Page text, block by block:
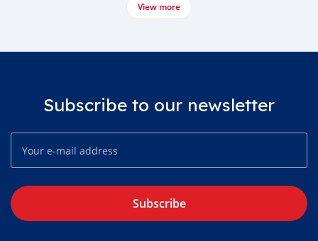
View more
Subscribe to our newsletter
Subscribe